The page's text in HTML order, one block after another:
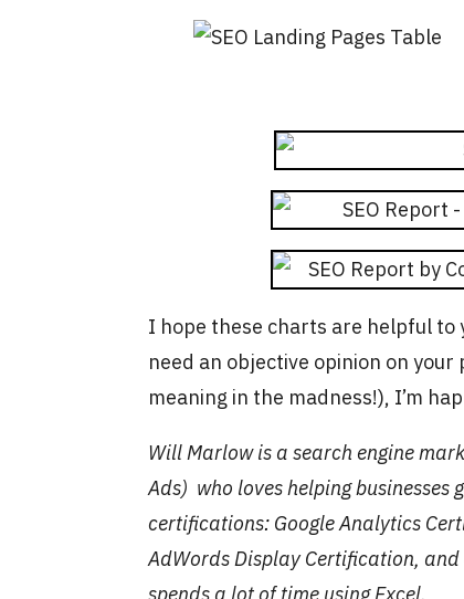
I hope these charts are helpful to
need an objective opinion on
meaning in the madness!), I’m
Will Marlow is a search engine
Ads) who loves helping businesses
certifications: Google Analytics
AdWords Display Certification,
spends a lot of time using Excel.